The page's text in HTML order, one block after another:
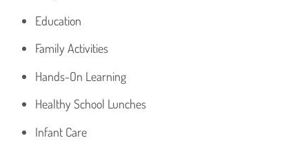
Education
Family Activities
Hands-On Learning
Healthy School Lunches
Infant Care